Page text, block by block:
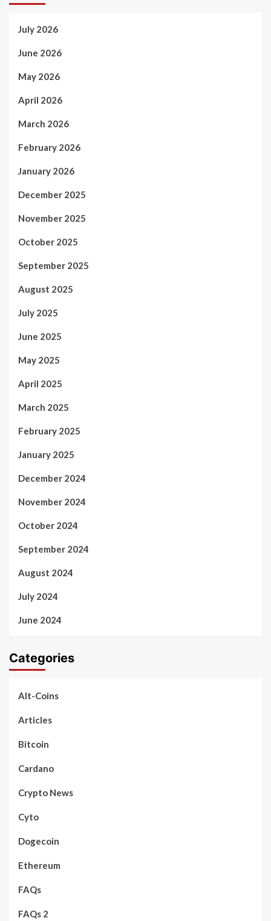
July 2026
June 2026
May 2026
April 2026
March 2026
February 2026
January 2026
December 2025
November 2025
October 2025
September 2025
August 2025
July 2025
June 2025
May 2025
April 2025
March 2025
February 2025
January 2025
December 2024
November 2024
October 2024
September 2024
August 2024
July 2024
June 2024
Categories
Alt-Coins
Articles
Bitcoin
Cardano
Crypto News
Cyto
Dogecoin
Ethereum
FAQs
FAQs 2